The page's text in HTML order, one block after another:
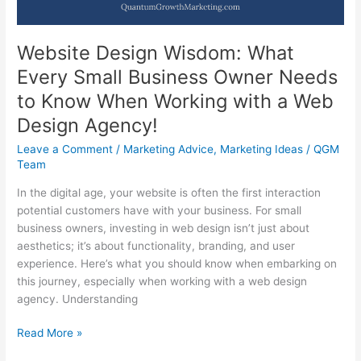
Website Design Wisdom: What
Every Small Business Owner Needs
to Know When Working with a Web
Design Agency!
Leave a Comment / Marketing Advice, Marketing Ideas /QGM
Team
In the digital age, your website is often the first interaction
potential customers have with your business. For small
business owners, investing in web design isn’t just about
aesthetics; it’s about functionality, branding, and user
experience. Here’s what you should know when embarking on
this journey, especially when working with a web design
agency. Understanding
Website
Read More »